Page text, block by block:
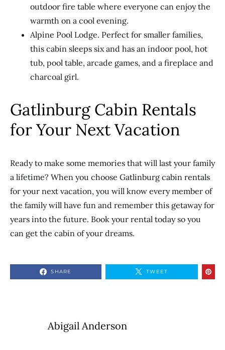
outdoor fire table where everyone can enjoy the
warmth on a cool evening.
Alpine Pool Lodge. Perfect for smaller families,
this cabin sleeps six and has an indoor pool, hot
tub, pool table, arcade games, and a fireplace and
charcoal girl.
Gatlinburg Cabin Rentals
for Your Next Vacation
Ready to make some memories that will last your family
a lifetime? When you choose Gatlinburg cabin rentals
for your next vacation, you will know every member of
the family will have fun and remember this getaway for
years into the future. Book your rental today so you
can get the cabin of your dreams.
SHARE TWEET
Abigail Anderson